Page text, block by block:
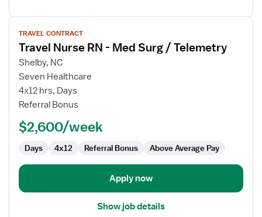
View
job
details
for
Travel
Nurse
RN
Med
Telemetry
TRAVEL CONTRACT
Travel Nurse RN - Med Surg / Telemetry
Shelby, NC
Seven Healthcare
4x12 hrs, Days
Referral Bonus
$2,600/week
Days 4x12 Referral Bonus Above Average Pay
Apply now
Show job details